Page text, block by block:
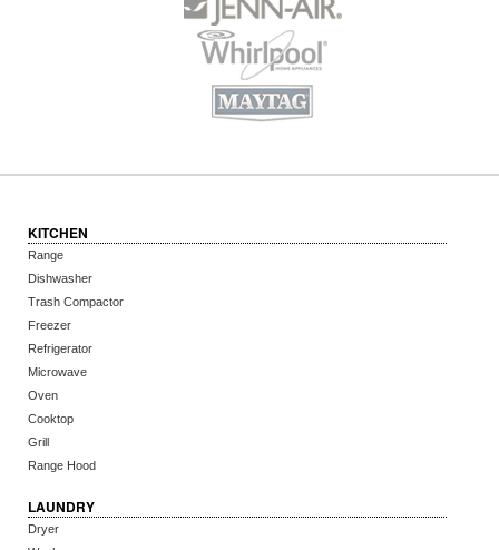
KITCHEN
Range
Dishwasher
Trash Compactor
Freezer
Refrigerator
Microwave
Oven
Cooktop
Grill
Range Hood
LAUNDRY
Dryer